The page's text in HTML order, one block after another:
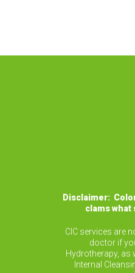
Disclaimer:
clams
CIC services are
doctor if
Hydrotherapy, as
Internal